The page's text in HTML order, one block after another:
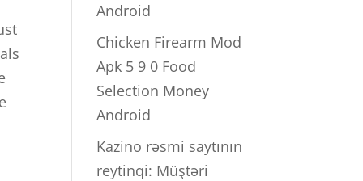
Android
Chicken Firearm Mod
Apk 5 9 0 Food
Selection Money
Android
Kazino rəsmi saytının
reytinqi: Müştəri